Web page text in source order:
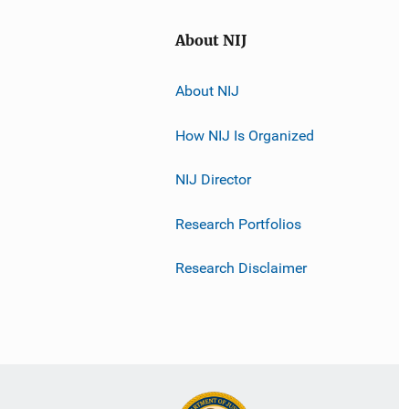
About NIJ
About NIJ
How NIJ Is Organized
NIJ Director
Research Portfolios
Research Disclaimer